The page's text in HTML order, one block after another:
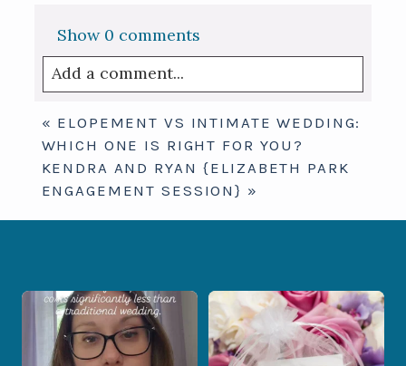
Show 0 comments
Add a comment...
Your email isnever published or shared.
Required fields are marked *
Post Comment
« ELOPEMENT VS INTIMATE WEDDING:
WHICH ONE IS RIGHT FOR YOU?
KENDRA AND RYAN {ELIZABETH PARK
ENGAGEMENT SESSION} »
Reach out today to start planning your
Connecticut...
11 0
Some love stories are meant to be shared
with the...
1 0